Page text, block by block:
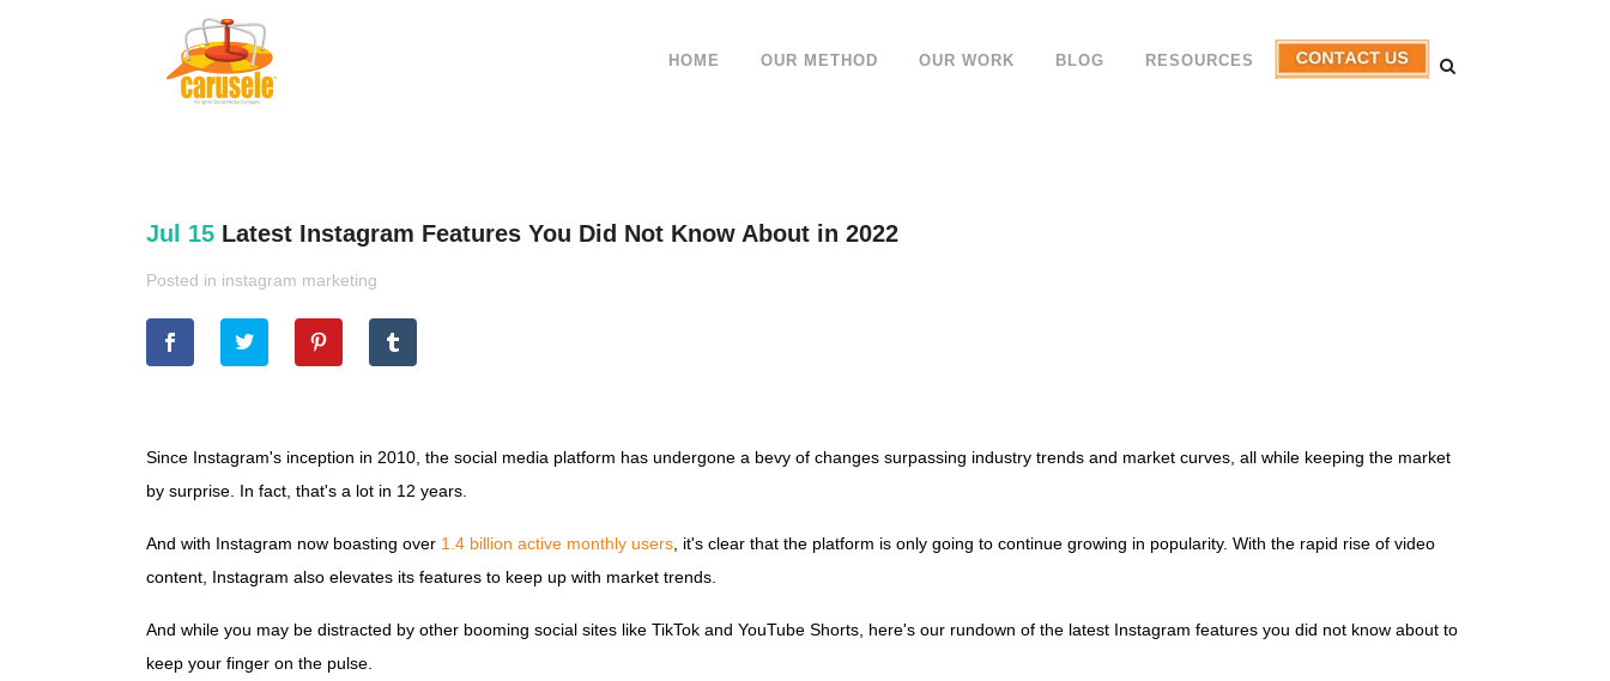
HOME OUR METHOD OUR WORK BLOG RESOURCES
Jul 15 Latest Instagram Features You Did Not Know About in 2022
Posted in instagram marketing
Since Instagram's inception in 2010, the social media platform has undergone a bevy of changes surpassing industry trends and market curves, all while keeping the market
by surprise. In fact, that's a lot in 12 years.
And with Instagram now boasting over 1.4 billion active monthly users , it's clear that the platform is only going to continue growing in popularity. With the rapid rise of video
content, Instagram also elevates its features to keep up with market trends.
And while you may be distracted by other booming social sites like TikTok and YouTube Shorts, here's our rundown of the latest Instagram features you did not know about to
keep your finger on the pulse.